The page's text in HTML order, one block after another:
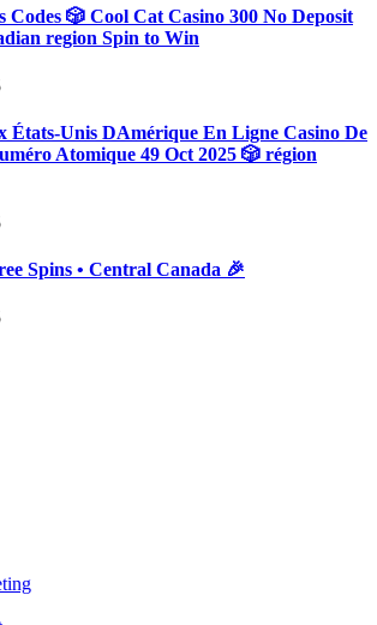
Codes 🎲 Cool Cat Casino 300 No Deposit
region Spin to Win
États-Unis DAmérique En Ligne Casino De
Atomique 49 Oct 2025 🎲 région
Spins • Central Canada 🎉